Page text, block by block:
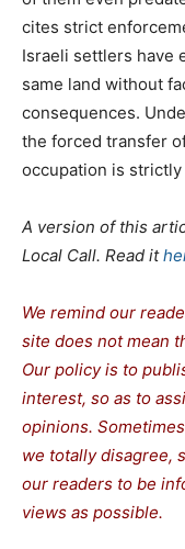
cites strict
Israeli settlers have
same land without
consequences.
the forced transfer
occupation is
A version of this
Local Call. Read it
We remind our
site does not mean
Our policy is to
interest, so as to
opinions.
we totally disagree,
our readers to be
views as possible.